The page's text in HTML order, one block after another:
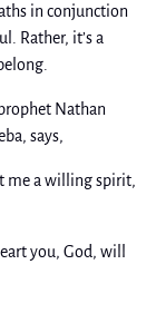
in conjunction
Rather, it’s a
Nathan
says,
me a willing spirit,
you, God, will